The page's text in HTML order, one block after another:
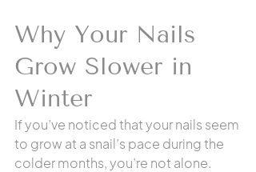
Why Your Nails
Grow Slower in
Winter
If you’ve noticed that your nails seem
to grow at a snail’s pace during the
colder months, you’re not alone.